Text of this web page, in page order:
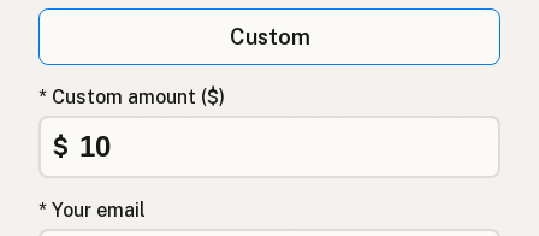
Говяжий жир Russian
Βόειο λίπος Greek
Sığır iç yağı Turkish
שומן בקר Hebrew
गोमांस की चर्बी
Custom
* Custom amount ($)
$
* Your email